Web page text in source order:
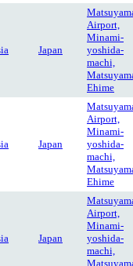
Japan
Airport,
Minami-
yoshida-
machi,
Ehime
Japan
Airport,
Minami-
yoshida-
machi,
Ehime
Japan
Airport,
Minami-
yoshida-
machi,